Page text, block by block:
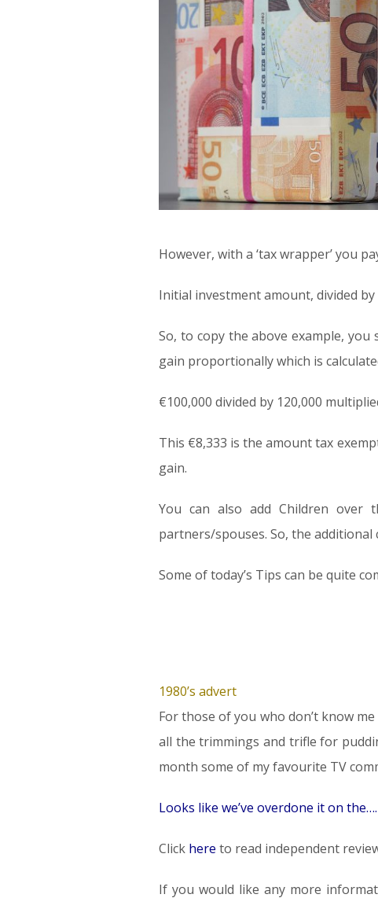
However, with a ‘tax wrapper’ you
Initial investment amount, divided
So, to copy the above example,
gain proportionally which is
€100,000 divided by 120,000
This €8,333 is the amount tax
gain.
You can also add Children
partners/spouses. So, the
Some of today’s Tips can be quite
1980’s advert
For those of you who don’t know
all the trimmings and trifle for
month some of my favourite TV
Looks like we’ve overdone it on
Click here to read independent
If you would like any more